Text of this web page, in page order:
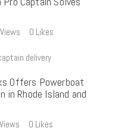
Views 0 Likes
Offers Powerboat
in Rhode Island and
Views 0 Likes